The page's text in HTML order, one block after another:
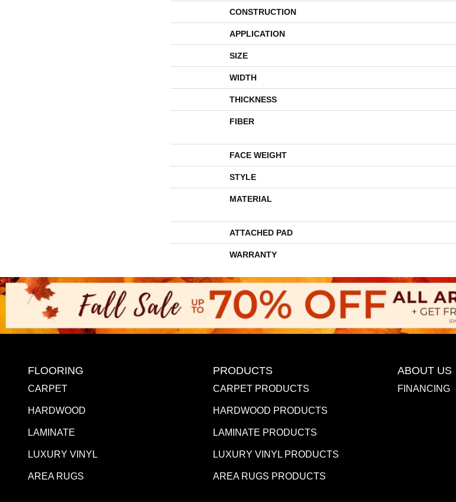
CONSTRUCTION
APPLICATION
SIZE
WIDTH
THICKNESS
FIBER
FACE WEIGHT
STYLE
MATERIAL
ATTACHED PAD
WARRANTY
FLOORING
CARPET
HARDWOOD
LAMINATE
LUXURY VINYL
AREA RUGS
PRODUCTS
CARPET PRODUCTS
HARDWOOD PRODUCTS
LAMINATE PRODUCTS
LUXURY VINYL PRODUCTS
AREA RUGS PRODUCTS
ABOUT US
FINANCING